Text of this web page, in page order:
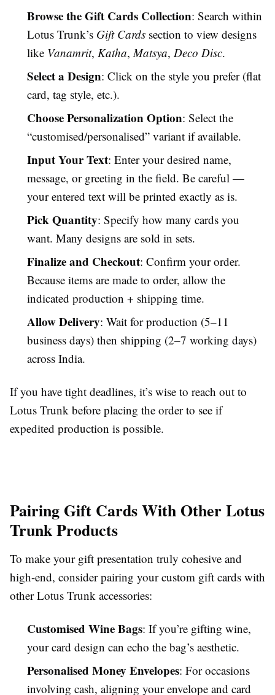
Browse the Gift Cards Collection: Search within
Lotus Trunk’s Gift Cards section to view designs
like Vanamrit, Katha, Matsya, Deco Disc.
Select a Design: Click on the style you prefer (flat
card, tag style, etc.).
Choose Personalization Option: Select the
“customised/personalised” variant if available.
Input Your Text: Enter your desired name,
message, or greeting in the field. Be careful —
your entered text will be printed exactly as is.
Pick Quantity: Specify how many cards you
want. Many designs are sold in sets.
Finalize and Checkout: Confirm your order.
Because items are made to order, allow the
indicated production + shipping time.
Allow Delivery: Wait for production (5–11
business days) then shipping (2–7 working days)
across India.
If you have tight deadlines, it’s wise to reach out to
Lotus Trunk before placing the order to see if
expedited production is possible.
Pairing Gift Cards With Other Lotus
Trunk Products
To make your gift presentation truly cohesive and
high-end, consider pairing your custom gift cards with
other Lotus Trunk accessories:
Customised Wine Bags: If you’re gifting wine,
your card design can echo the bag’s aesthetic.
Personalised Money Envelopes: For occasions
involving cash, aligning your envelope and card